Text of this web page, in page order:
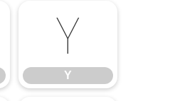
Y
Y